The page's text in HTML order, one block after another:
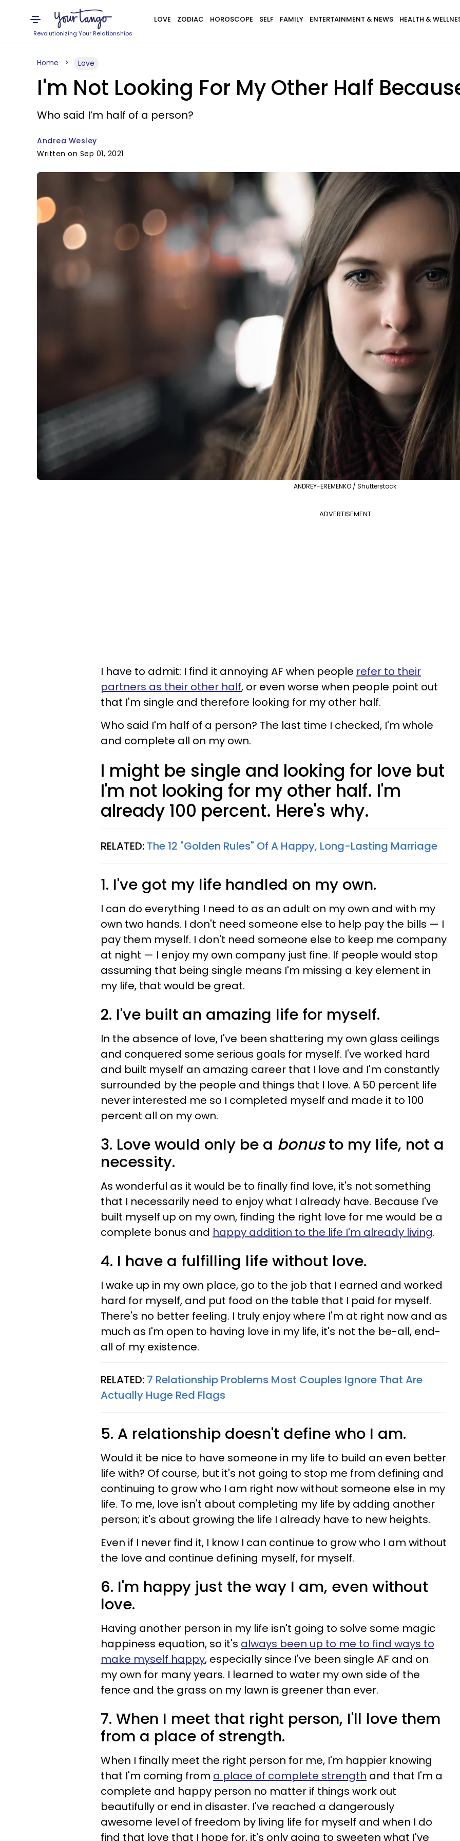
Revolutionizing Your Relationships
LOVE ZODIAC HOROSCOPE SELF FAMILY ENTERTAINMENT & NEWS HEALTH &
Home Love
I'm Not Looking For My Other Half
Who said I’m half of a person?
Andrea Wesley
Written on Sep 01, 2021
ANDREY-EREMENKO / Shutterstock
ADVERTISEMENT
I have to admit: I find it annoying AF when people refer to their
partners as their other half, or even worse when people point out
that I'm single and therefore looking for my other half.
Who said I'm half of a person? The last time I checked, I'm whole
and complete all on my own.
I might be single and looking for love but
I'm not looking for my other half. I'm
already 100 percent. Here's why.
RELATED: The 12 "Golden Rules" Of A Happy, Long-Lasting Marriage
1. I've got my life handled on my own.
I can do everything I need to as an adult on my own and with my
own two hands. I don't need someone else to help pay the bills —​ I
pay them myself. I don't need someone else to keep me company
at night —​ I enjoy my own company just fine. If people would stop
assuming that being single means I'm missing a key element in
my life, that would be great.
2. I've built an amazing life for myself.
In the absence of love, I've been shattering my own glass ceilings
and conquered some serious goals for myself. I've worked hard
and built myself an amazing career that I love and I'm constantly
surrounded by the people and things that I love. A 50 percent life
never interested me so I completed myself and made it to 100
percent all on my own.
3. Love would only be a bonusto my life, not a
necessity.
As wonderful as it would be to finally find love, it's not something
that I necessarily need to enjoy what I already have. Because I've
built myself up on my own, finding the right love for me would be a
complete bonus and happy addition to the life I'm already living.
4. I have a fulfilling life without love.
I wake up in my own place, go to the job that I earned and worked
hard for myself, and put food on the table that I paid for myself.
There's no better feeling. I truly enjoy where I'm at right now and as
much as I'm open to having love in my life, it's not the be-all, end-
all of my existence.
RELATED: 7 Relationship Problems Most Couples Ignore That Are
Actually Huge Red Flags
5. A relationship doesn't define who I am.
Would it be nice to have someone in my life to build an even better
life with? Of course, but it's not going to stop me from defining and
continuing to grow who I am right now without someone else in my
life. To me, love isn't about completing my life by adding another
person; it's about growing the life I already have to new heights.
Even if I never find it, I know I can continue to grow who I am without
the love and continue defining myself, for myself.
6. I'm happy just the way I am, even without
love.
Having another person in my life isn't going to solve some magic
happiness equation, so it's always been up to me to find ways to
make myself happy, especially since I've been single AF and on
my own for many years. I learned to water my own side of the
fence and the grass on my lawn is greener than ever.
7. When I meet that right person, I'll love them
from a place of strength.
When I finally meet the right person for me, I'm happier knowing
that I'm coming from a place of complete strength and that I'm a
complete and happy person no matter if things work out
beautifully or end in disaster. I've reached a dangerously
awesome level of freedom by living life for myself and when I do
find that love that I hope for, it's only going to sweeten what I've